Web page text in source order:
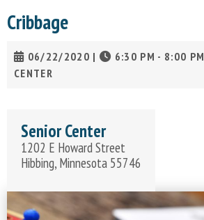
Cribbage
06/22/2020 | 6:30 PM - 8:00 PM
CENTER
Senior Center
1202 E Howard Street
Hibbing, Minnesota 55746